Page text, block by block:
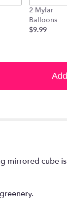
2 Mylar
Balloons
$9.99
mirrored cube